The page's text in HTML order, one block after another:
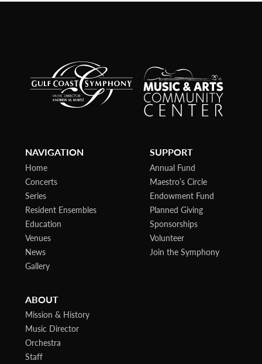
NAVIGATION
Home
Concerts
Series
Resident Ensembles
Education
Venues
News
Gallery
SUPPORT
Annual Fund
Maestro’s Circle
Endowment Fund
Planned Giving
Sponsorships
Volunteer
Join the Symphony
ABOUT
Mission & History
Music Director
Orchestra
Staff